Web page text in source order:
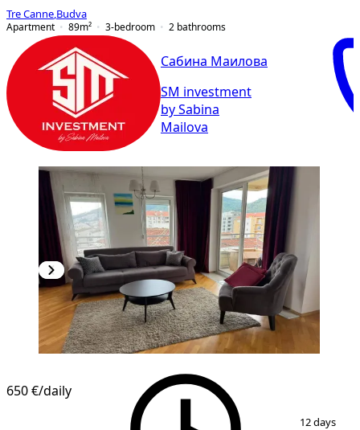
Tre Canne Budva
Apartment
89m² 3-bedroom 2 bathrooms
Сабина Маилова
SM investment
by Sabina
Mailova
14
650 €/daily
12 days